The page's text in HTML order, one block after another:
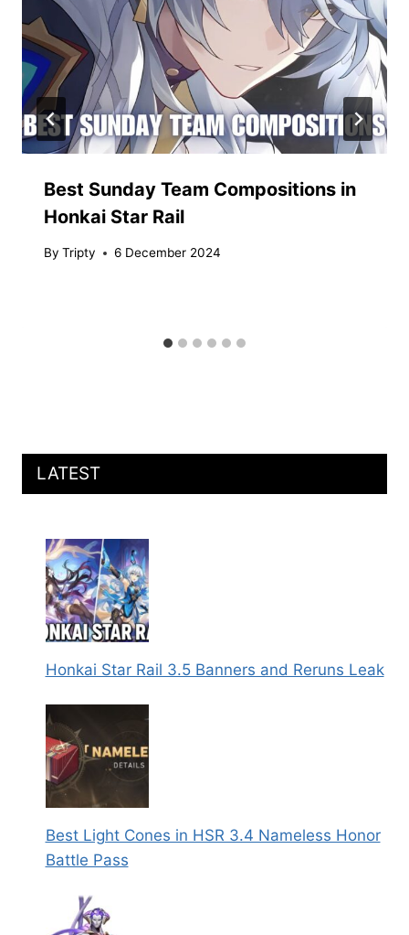
Best Sunday Team Compositions in
Honkai Star Rail
By Tripty 6 December 2024
LATEST
Honkai Star Rail 3.5 Banners and Reruns Leak
Best Light Cones in HSR 3.4 Nameless Honor
Battle Pass